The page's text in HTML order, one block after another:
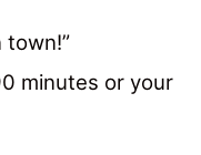
town!”
minutes or your